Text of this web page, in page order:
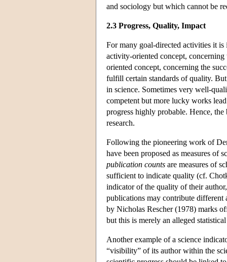
and sociology but which cannot be
2.3 Progress, Quality, Impact
For many goal-directed activities it
activity-oriented concept, concerning
oriented concept, concerning the
fulfill certain standards of quality. But
in science. Sometimes very well-
competent but more lucky works
progress highly probable. Hence,
research.
Following the pioneering work of
have been proposed as measures of
publication counts are measures of
sufficient to indicate quality (cf.
indicator of the quality of their
publications may contribute different
by Nicholas Rescher (1978) marks
but this is merely an alleged
Another example of a science
“visibility” of its author within the